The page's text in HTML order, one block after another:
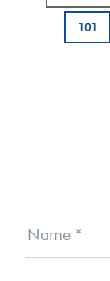
to
Page
101
Us
Name *